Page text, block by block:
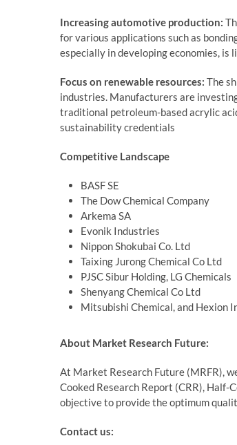
Increasing automotive production:
for various applications such as
especially in developing economies, is
Focus on renewable resources: The
industries. Manufacturers are
traditional petroleum-based acrylic
sustainability credentials
Competitive Landscape
BASF SE
The Dow Chemical Company
Arkema SA
Evonik Industries
Nippon Shokubai Co. Ltd
Taixing Jurong Chemical Co Ltd
PJSC Sibur Holding, LG Chemicals
Shenyang Chemical Co Ltd
Mitsubishi Chemical, and Hexion
About Market Research Future:
At Market Research Future (MRFR),
Cooked Research Report (CRR), Half-
objective to provide the optimum
Contact us: